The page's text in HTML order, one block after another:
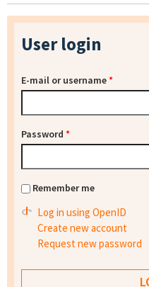
User login
E-mail or username*
Password *
Remember me
Log in using OpenID
Create new account
Request new password